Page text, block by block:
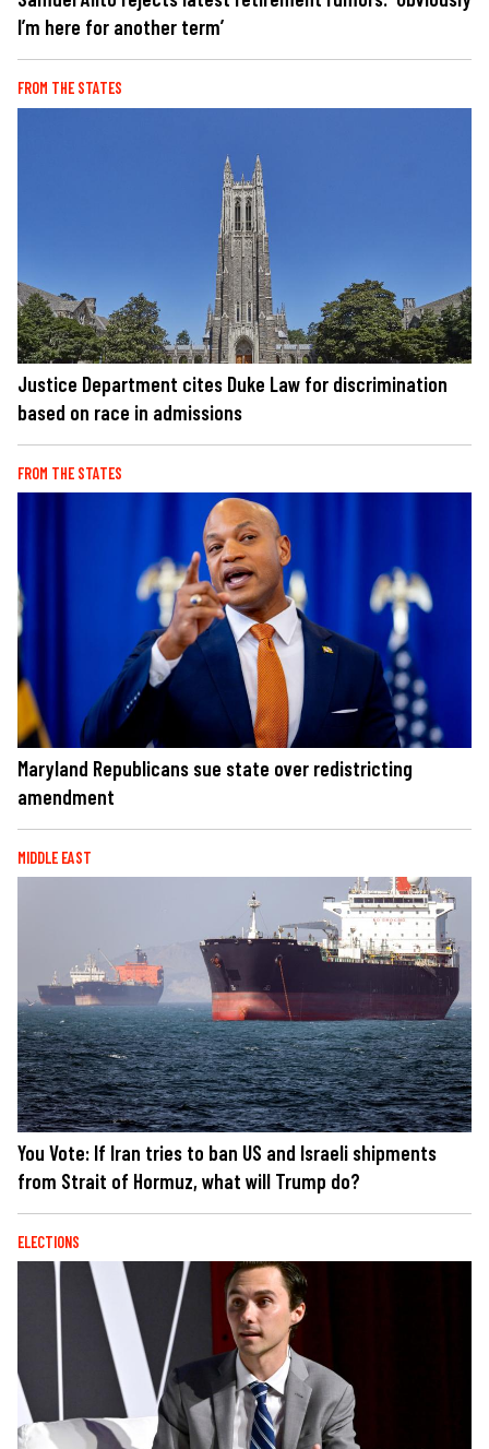
I’m here for another term’
FROM THE STATES
Justice Department cites Duke Law for discrimination
based on race in admissions
FROM THE STATES
Maryland Republicans sue state over redistricting
amendment
MIDDLE EAST
You Vote: If Iran tries to ban US and Israeli shipments
from Strait of Hormuz, what will Trump do?
ELECTIONS